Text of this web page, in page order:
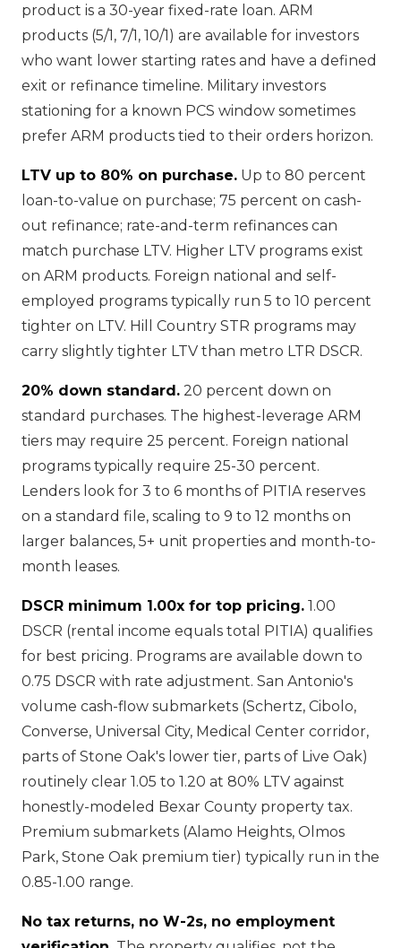
product is a 30-year fixed-rate loan. ARM
products (5/1, 7/1, 10/1) are available for investors
who want lower starting rates and have a defined
exit or refinance timeline. Military investors
stationing for a known PCS window sometimes
prefer ARM products tied to their orders horizon.
LTV up to 80% on purchase. Up to 80 percent
loan-to-value on purchase; 75 percent on cash-
out refinance; rate-and-term refinances can
match purchase LTV. Higher LTV programs exist
on ARM products. Foreign national and self-
employed programs typically run 5 to 10 percent
tighter on LTV. Hill Country STR programs may
carry slightly tighter LTV than metro LTR DSCR.
20% down standard. 20 percent down on
standard purchases. The highest-leverage ARM
tiers may require 25 percent. Foreign national
programs typically require 25-30 percent.
Lenders look for 3 to 6 months of PITIA reserves
on a standard file, scaling to 9 to 12 months on
larger balances, 5+ unit properties and month-to-
month leases.
DSCR minimum 1.00x for top pricing. 1.00
DSCR (rental income equals total PITIA) qualifies
for best pricing. Programs are available down to
0.75 DSCR with rate adjustment. San Antonio's
volume cash-flow submarkets (Schertz, Cibolo,
Converse, Universal City, Medical Center corridor,
parts of Stone Oak's lower tier, parts of Live Oak)
routinely clear 1.05 to 1.20 at 80% LTV against
honestly-modeled Bexar County property tax.
Premium submarkets (Alamo Heights, Olmos
Park, Stone Oak premium tier) typically run in the
0.85-1.00 range.
No tax returns, no W-2s, no employment